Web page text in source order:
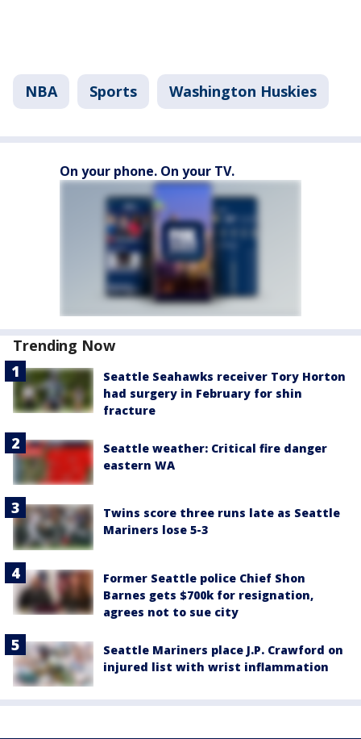
NBA Sports Washington Huskies
On your phone. On your TV.
Trending Now
Seattle Seahawks receiver Tory Horton
had surgery in February for shin
fracture
Seattle weather: Critical fire danger
eastern WA
Twins score three runs late as Seattle
Mariners lose 5-3
Former Seattle police Chief Shon
Barnes gets $700k for resignation,
agrees not to sue city
Seattle Mariners place J.P. Crawford on
injured list with wrist inflammation